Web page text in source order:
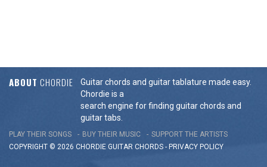
ABOUT CHORDIE
Guitar chords and guitar tablature made easy.
Chordie is a
search engine for finding guitar chords and
guitar tabs.
PLAY THEIR SONGS BUY THEIR MUSIC
SUPPORT THE ARTISTS
COPYRIGHT © 2026 CHORDIE GUITAR CHORDS - PRIVACY POLICY